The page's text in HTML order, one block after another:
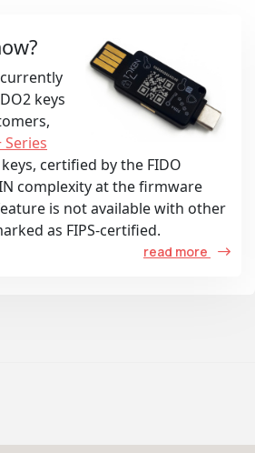
keys
Series
keys, certified by the FIDO
complexity at the firmware
is not available with other
as FIPS-certified.
read more